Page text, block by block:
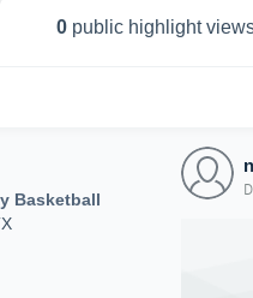
0 public highlight view
Basketball